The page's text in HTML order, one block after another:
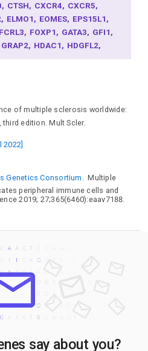
CTSH CXCR4 CXCR5
ELMO1 EOMES EPS15L1
FCRL3 FOXP1 GATA3 GFI1
GRAP2 HDAC1 HDGFL2
IKZF1 IKZF3 IL12A
MAPK1 MCM9 MERTK
MYBPC3 MYC NCF4
PITPNM2
PEX13 PVR RGS1 RGS14
RUNX3 SAE1 SATB1
SLAMF7 SLC25A19
STAT4 SYDE2 SYPL1 TAGAP
TGFBR3
TNFAIP8
TOX2
UBASH3B UPK2
ZC3HAV1
ZNF774
of multiple sclerosis worldwide:
edition. Mult Scler.
Genetics Consortium. Multiple
peripheral immune cells and
2019; 27;365(6460):eaav7188.
say about you?